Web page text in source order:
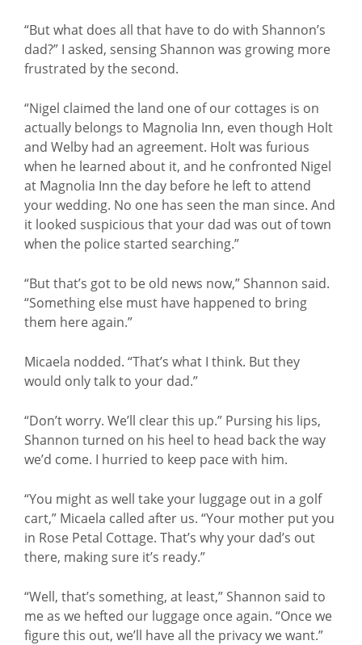
“But what does all that have to do with Shannon’s
dad?” I asked, sensing Shannon was growing more
frustrated by the second.
“Nigel claimed the land one of our cottages is on
actually belongs to Magnolia Inn, even though Holt
and Welby had an agreement. Holt was furious
when he learned about it, and he confronted Nigel
at Magnolia Inn the day before he left to attend
your wedding. No one has seen the man since. And
it looked suspicious that your dad was out of town
when the police started searching.”
“But that’s got to be old news now,” Shannon said.
“Something else must have happened to bring
them here again.”
Micaela nodded. “That’s what I think. But they
would only talk to your dad.”
“Don’t worry. We’ll clear this up.” Pursing his lips,
Shannon turned on his heel to head back the way
we’d come. I hurried to keep pace with him.
“You might as well take your luggage out in a golf
cart,” Micaela called after us. “Your mother put you
in Rose Petal Cottage. That’s why your dad’s out
there, making sure it’s ready.”
“Well, that’s something, at least,” Shannon said to
me as we hefted our luggage once again. “Once we
figure this out, we’ll have all the privacy we want.”